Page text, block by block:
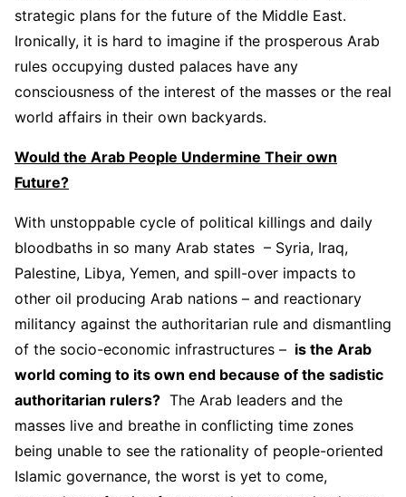
strategic plans for the future of the Middle East.
Ironically, it is hard to imagine if the prosperous Arab
rules occupying dusted palaces have any
consciousness of the interest of the masses or the real
world affairs in their own backyards.
Would the Arab People Undermine Their own
Future?
With unstoppable cycle of political killings and daily
bloodbaths in so many Arab states – Syria, Iraq,
Palestine, Libya, Yemen, and spill-over impacts to
other oil producing Arab nations – and reactionary
militancy against the authoritarian rule and dismantling
of the socio-economic infrastructures – is the Arab
world coming to its own end because of the sadistic
authoritarian rulers? The Arab leaders and the
masses live and breathe in conflicting time zones
being unable to see the rationality of people-oriented
Islamic governance, the worst is yet to come,